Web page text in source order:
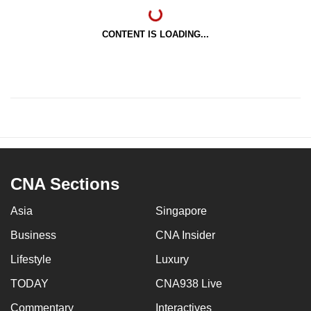
CONTENT IS LOADING...
CNA Sections
Asia Singapore
Business CNA Insider
Lifestyle Luxury
TODAY CNA938 Live
Commentary Interactives